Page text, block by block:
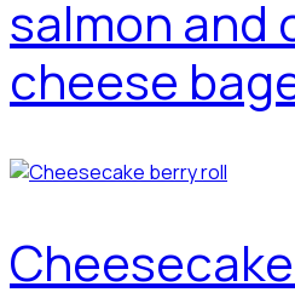
salmon and
cheese